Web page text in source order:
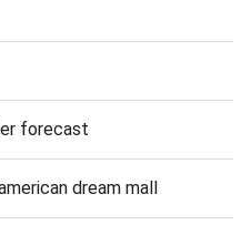
forecast
dream mall